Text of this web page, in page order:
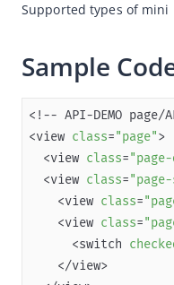
Development tool (IDE)
Mini Program Studio
IAPMiniProgram SDK
API references
OpenAPIs
JSAPI reference
Supported types of mini
Sample
<view class="page"
  <view
class=
  <view
class=
    <view
class=
    <view
class=
      <switch